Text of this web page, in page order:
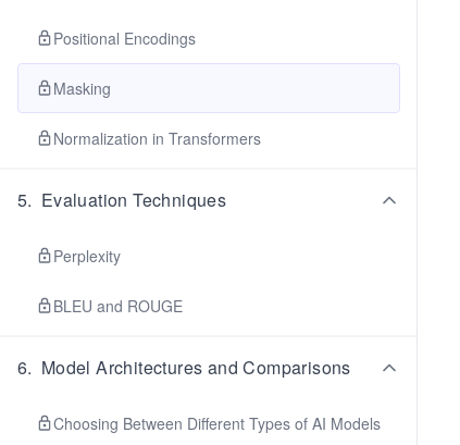
Positional Encodings
Masking
Normalization in Transformers
5. Evaluation Techniques
Perplexity
BLEU and ROUGE
6. Model Architectures and Comparisons
Choosing Between Different Types of AI Models